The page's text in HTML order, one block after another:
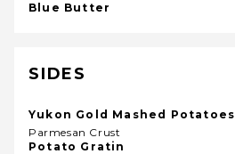
Blue Butter
SIDES
Yukon Gold Mashed Potatoes
Parmesan Crust
Potato Gratin